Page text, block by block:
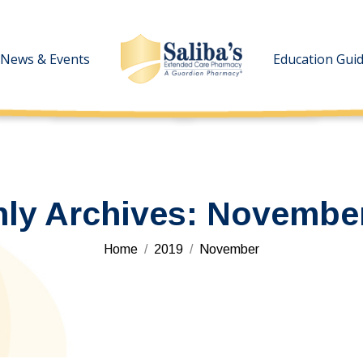
News & Events Education
Archives:
You are here:
Home 2019 November
News & Events Education